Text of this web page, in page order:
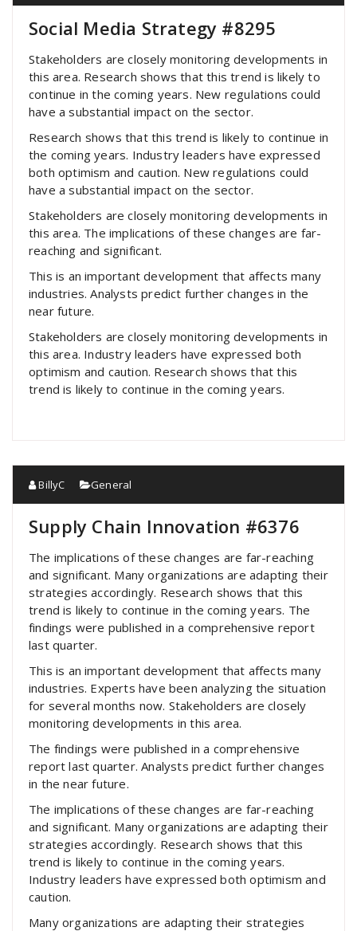
Social Media Strategy #8295
Stakeholders are closely monitoring developments in
this area. Research shows that this trend is likely to
continue in the coming years. New regulations could
have a substantial impact on the sector.
Research shows that this trend is likely to continue in
the coming years. Industry leaders have expressed
both optimism and caution. New regulations could
have a substantial impact on the sector.
Stakeholders are closely monitoring developments in
this area. The implications of these changes are far-
reaching and significant.
This is an important development that affects many
industries. Analysts predict further changes in the
near future.
Stakeholders are closely monitoring developments in
this area. Industry leaders have expressed both
optimism and caution. Research shows that this
trend is likely to continue in the coming years.
BillyC General
Supply Chain Innovation #6376
The implications of these changes are far-reaching
and significant. Many organizations are adapting their
strategies accordingly. Research shows that this
trend is likely to continue in the coming years. The
findings were published in a comprehensive report
last quarter.
This is an important development that affects many
industries. Experts have been analyzing the situation
for several months now. Stakeholders are closely
monitoring developments in this area.
The findings were published in a comprehensive
report last quarter. Analysts predict further changes
in the near future.
The implications of these changes are far-reaching
and significant. Many organizations are adapting their
strategies accordingly. Research shows that this
trend is likely to continue in the coming years.
Industry leaders have expressed both optimism and
caution.
Many organizations are adapting their strategies